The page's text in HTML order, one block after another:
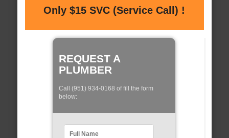
Only $15 SVC (Service Call) !
REQUEST A
PLUMBER
Call (951) 934-0168 of fill the form
below: